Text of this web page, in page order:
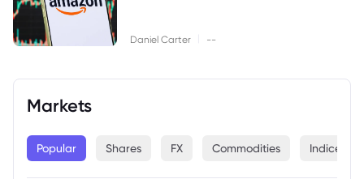
Daniel Carter --
Markets
Popular Shares FX Commodities Indices